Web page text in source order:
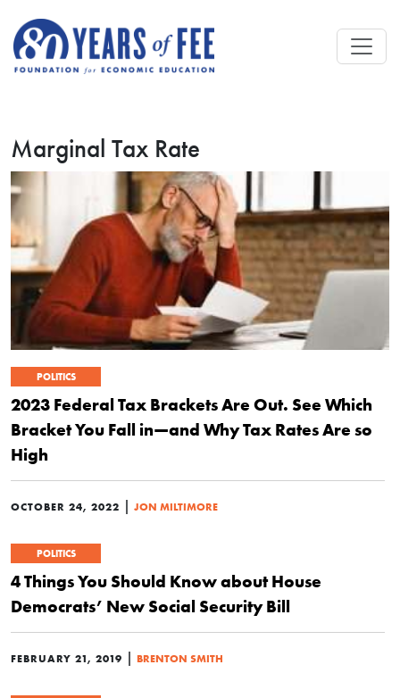
Marginal Tax Rate
POLITICS
2023 Federal Tax Brackets Are Out. See Which
Bracket You Fall in—and Why Tax Rates Are so
High
OCTOBER 24, 2022 | JON MILTIMORE
POLITICS
4 Things You Should Know about House
Democrats’ New Social Security Bill
FEBRUARY 21, 2019 | BRENTON SMITH